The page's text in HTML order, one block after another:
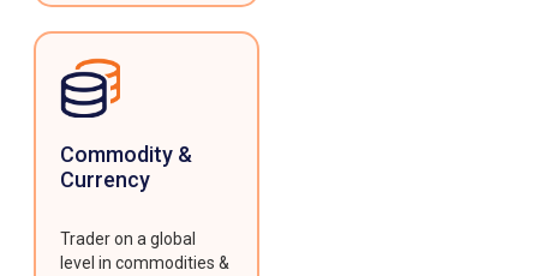
Commodity &
Currency
Trader on a global
level in commodities &